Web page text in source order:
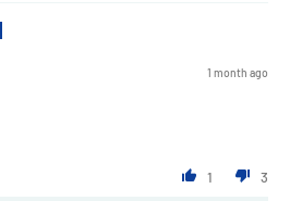
1 month ago
1 3